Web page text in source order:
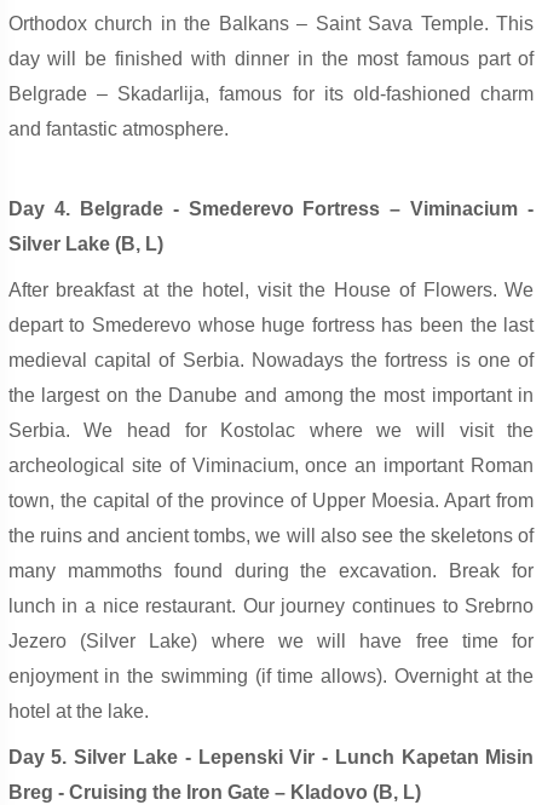
Orthodox church in the Balkans – Saint Sava Temple. This
day will be finished with dinner in the most famous part of
Belgrade – Skadarlija, famous for its old-fashioned charm
and fantastic atmosphere.
Day 4. Belgrade - Smederevo Fortress – Viminacium -
Silver Lake (B, L)
After breakfast at the hotel, visit the House of Flowers. We
depart to Smederevo whose huge fortress has been the last
medieval capital of Serbia. Nowadays the fortress is one of
the largest on the Danube and among the most important in
Serbia. We head for Kostolac where we will visit the
archeological site of Viminacium, once an important Roman
town, the capital of the province of Upper Moesia. Apart from
the ruins and ancient tombs, we will also see the skeletons of
many mammoths found during the excavation. Break for
lunch in a nice restaurant. Our journey continues to Srebrno
Jezero (Silver Lake) where we will have free time for
enjoyment in the swimming (if time allows). Overnight at the
hotel at the lake.
Day 5. Silver Lake - Lepenski Vir - Lunch Kapetan Misin
Breg - Cruising the Iron Gate – Kladovo (B, L)